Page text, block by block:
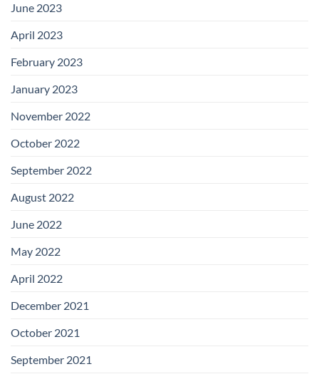
June 2023
April 2023
February 2023
January 2023
November 2022
October 2022
September 2022
August 2022
June 2022
May 2022
April 2022
December 2021
October 2021
September 2021